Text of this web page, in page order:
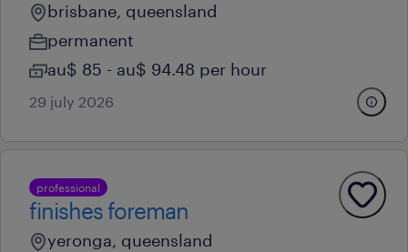
brisbane, queensland
permanent
au$ 85 - au$ 94.48 per hour
29 july 2026
professional
finishes foreman
yeronga, queensland